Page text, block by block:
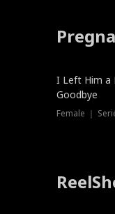
New
I Left Him a
Goodbye
Female ｜